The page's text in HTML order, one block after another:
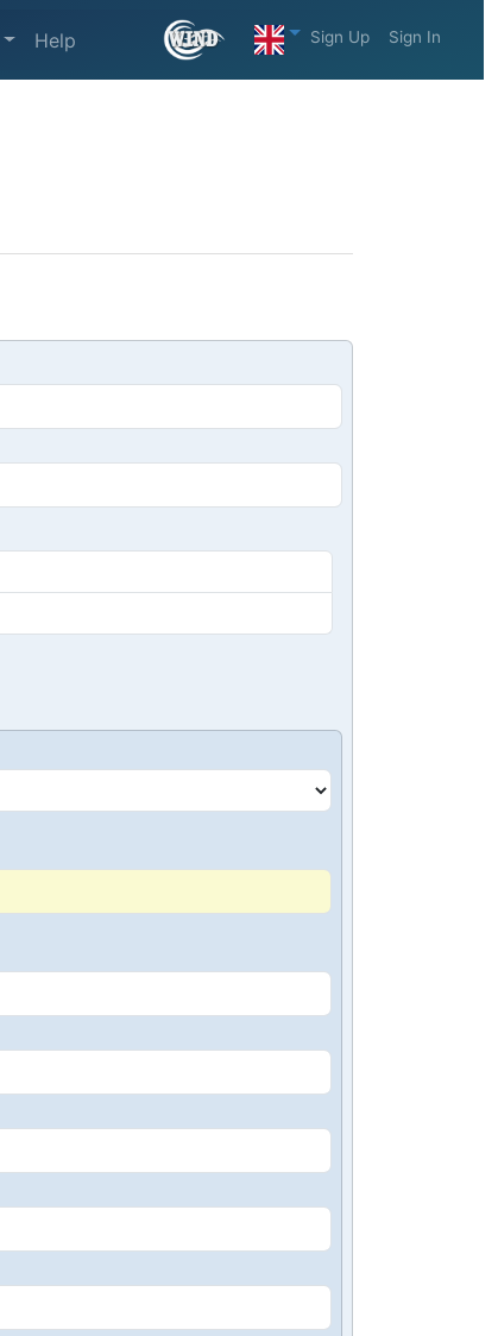
Help Sign Up Sign In